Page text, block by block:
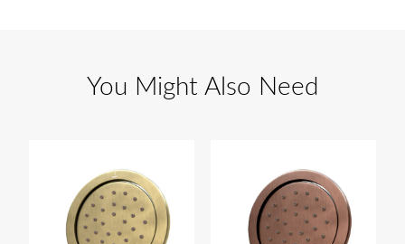
You Might Also Need